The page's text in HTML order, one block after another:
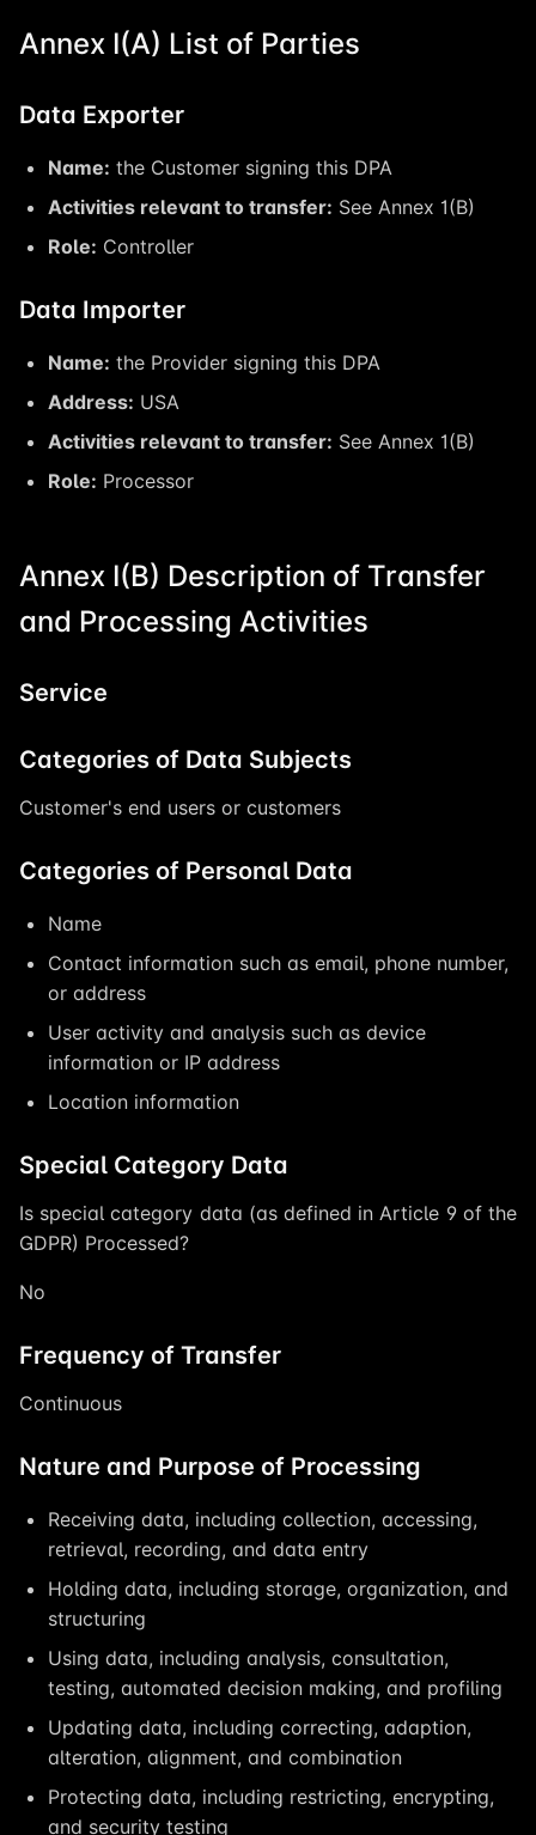
Annex I(A) List of Parties
Data Exporter
Name: the Customer signing this DPA
Activities relevant to transfer: See Annex 1(B)
Role: Controller
Data Importer
Name: the Provider signing this DPA
Address: USA
Activities relevant to transfer: See Annex 1(B)
Role: Processor
Annex I(B) Description of Transfer
and Processing Activities
Service
Categories of Data Subjects
Customer's end users or customers
Categories of Personal Data
Name
Contact information such as email, phone number,
or address
User activity and analysis such as device
information or IP address
Location information
Special Category Data
Is special category data (as defined in Article 9 of the
GDPR) Processed?
No
Frequency of Transfer
Continuous
Nature and Purpose of Processing
Receiving data, including collection, accessing,
retrieval, recording, and data entry
Holding data, including storage, organization, and
structuring
Using data, including analysis, consultation,
testing, automated decision making, and profiling
Updating data, including correcting, adaption,
alteration, alignment, and combination
Protecting data, including restricting, encrypting,
and security testing